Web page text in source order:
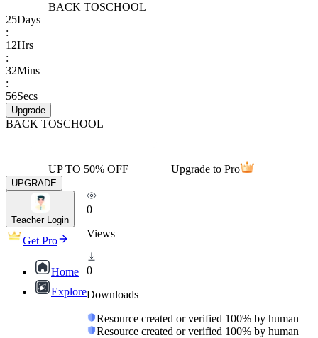
BACK TOSCHOOL
25Days
:
12Hrs
:
32Mins
:
56Secs
Upgrade
BACK TOSCHOOL
UP TO 50% OFF Upgrade to Pro
UPGRADE
Teacher Login
Get Pro
Home
Explore
0
Views
0
Downloads
Resource created or verified 100% by human
Resource created or verified 100% by human